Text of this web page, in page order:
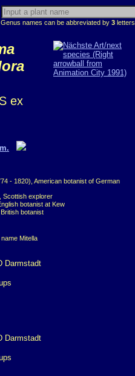
Genus names can be abbreviated by 3
ex
- 1820), American botanist of German
Scottish explorer
botanist at Kew
botanist
Mitella